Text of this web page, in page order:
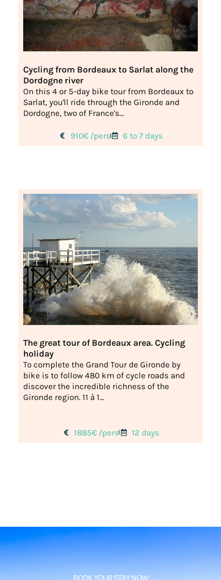
Cycling from Bordeaux to Sarlat along the
Dordogne river
On this 4 or 5-day bike tour from Bordeaux to
Sarlat, you'll ride through the Gironde and
Dordogne, two of France's...
910€ /pers 6 to 7 days
The great tour of Bordeaux area. Cycling
holiday
To complete the Grand Tour de Gironde by
bike is to follow 480 km of cycle roads and
discover the incredible richness of the
Gironde region. 11 à 1...
1885€ /pers 12 days
BOOK YOUR STAY NOW